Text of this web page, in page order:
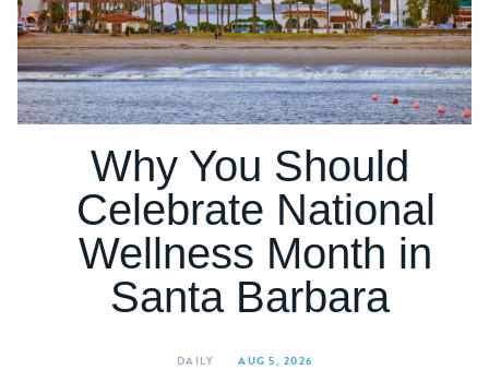
Why You Should
Celebrate National
Wellness Month in
Santa Barbara
DAILY AUG 5, 2026